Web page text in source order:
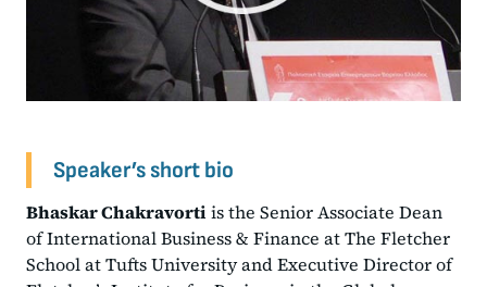
Speaker’s short bio
Bhaskar Chakravorti is the Senior Associate Dean
of International Business & Finance at The Fletcher
School at Tufts University and Executive Director of